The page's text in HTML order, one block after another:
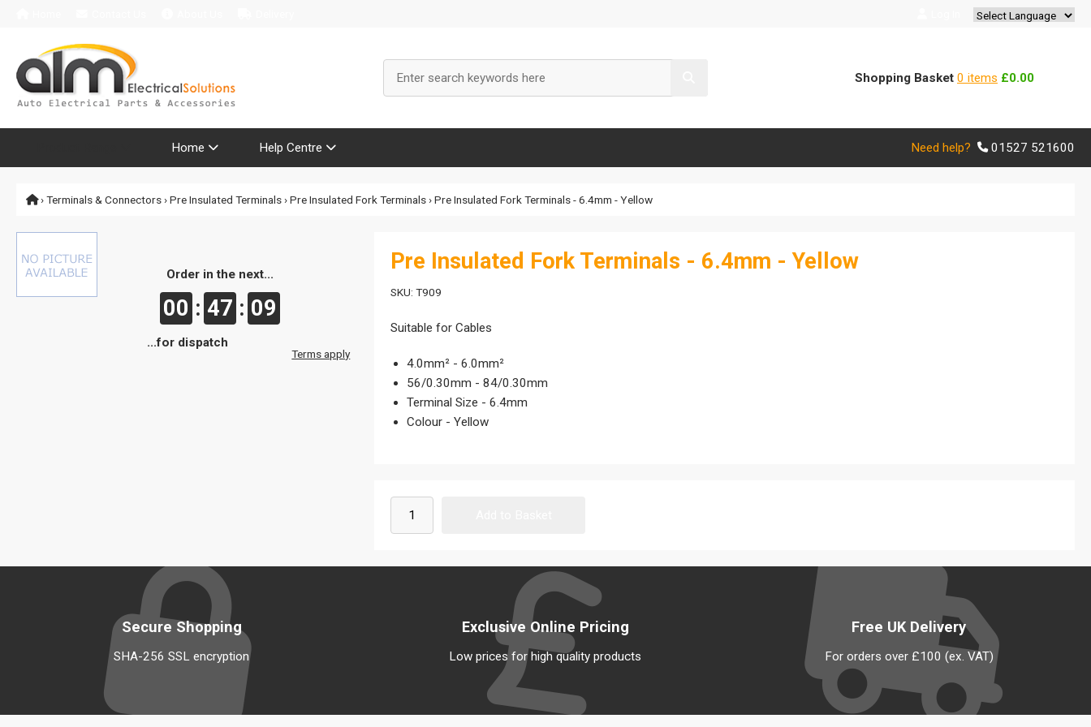
Shopping Basket 0 items £0.00
Home Help Centre Need help? 01527 521600
›Terminals & Connectors›Pre Insulated Terminals›Pre Insulated Fork Terminals› Pre Insulated Fork Terminals - 6.4mm - Yellow
Order in the next...
00 : 47 : 09
...for dispatch
Terms apply
Pre Insulated Fork Terminals - 6.4mm - Yellow
SKU: T909
Suitable for Cables
4.0mm² - 6.0mm²
56/0.30mm - 84/0.30mm
Terminal Size - 6.4mm
Colour - Yellow
Secure Shopping
SHA-256 SSL encryption
Exclusive Online Pricing
Low prices for high quality products
Free UK Delivery
For orders over £100 (ex. VAT)